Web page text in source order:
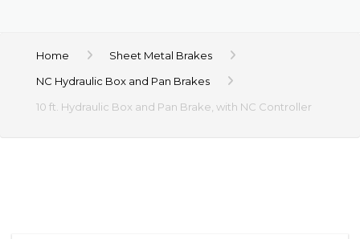
Home
Sheet Metal Brakes
NC Hydraulic Box and Pan Brakes
10 ft. Hydraulic Box and Pan Brake, with NC Controller